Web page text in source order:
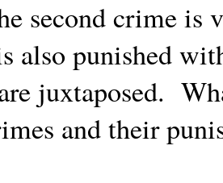
second crime is
also punished
juxtaposed.
and their